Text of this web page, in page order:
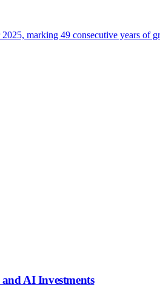
marking 49 consecutive years of
AI Investments